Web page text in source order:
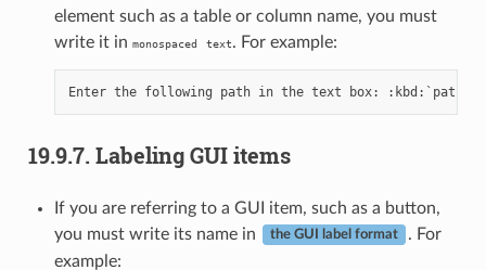
element such as a table or column name, you must
write it in monospaced text. For example:
19.9.7. Labeling GUI items
If you are referring to a GUI item, such as a button,
you must write its name in
the GUI label format
. For
example: